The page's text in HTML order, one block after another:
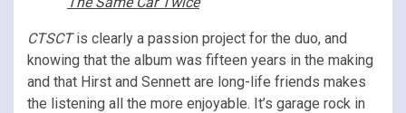
CTSCTis clearly a passion project for the duo, and
knowing that the album was fifteen years in the making
and that Hirst and Sennett are long-life friends makes
the listening all the more enjoyable. It’s garage rock in